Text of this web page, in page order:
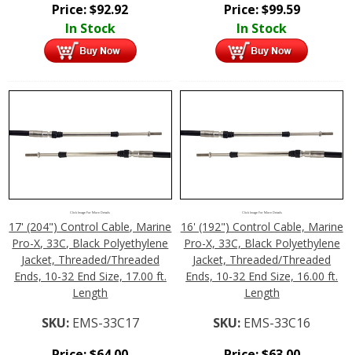
Price:$92.92
In Stock
Price:$99.59
In Stock
Click Image For More Details
17' (204") Control Cable, Marine
Pro-X, 33C, Black Polyethylene
Jacket, Threaded/Threaded
Ends, 10-32 End Size, 17.00 ft.
Length
SKU: EMS-33C17
Click Image For More Details
16' (192") Control Cable, Marine
Pro-X, 33C, Black Polyethylene
Jacket, Threaded/Threaded
Ends, 10-32 End Size, 16.00 ft.
Length
SKU: EMS-33C16